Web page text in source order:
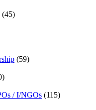
(45)
(59)
/ I/NGOs (115)